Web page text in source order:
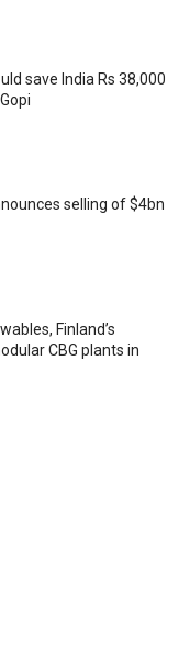
save India Rs 38,000
selling of $4bn
Finland’s
CBG plants in